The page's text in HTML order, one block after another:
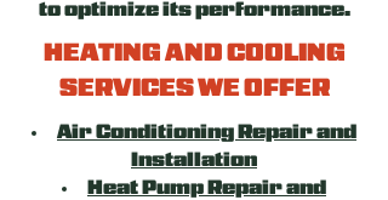
to optimize its performance.
HEATING AND COOLING
SERVICES WE OFFER
Air Conditioning Repair and
Installation
Heat Pump Repair and